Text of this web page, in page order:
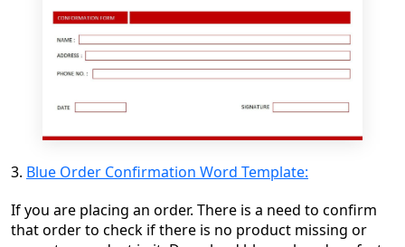
3. Blue Order Confirmation Word Template:
If you are placing an order. There is a need to confirm
that order to check if there is no product missing or